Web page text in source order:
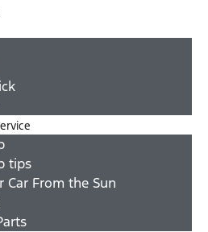
tips
Car From the Sun